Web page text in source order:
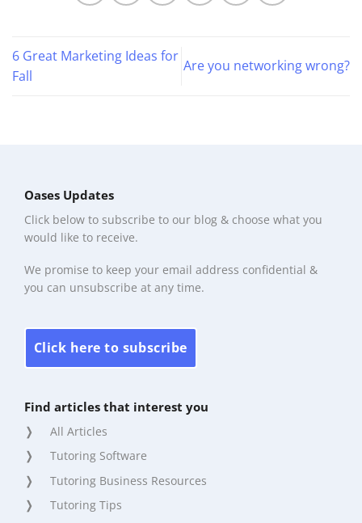
6 Great Marketing Ideas for
Fall
Are you networking wrong?
Oases Updates
Click below to subscribe to our blog & choose what you
would like to receive.
We promise to keep your email address confidential &
you can unsubscribe at any time.
Click here to subscribe
Find articles that interest you
All Articles
Tutoring Software
Tutoring Business Resources
Tutoring Tips